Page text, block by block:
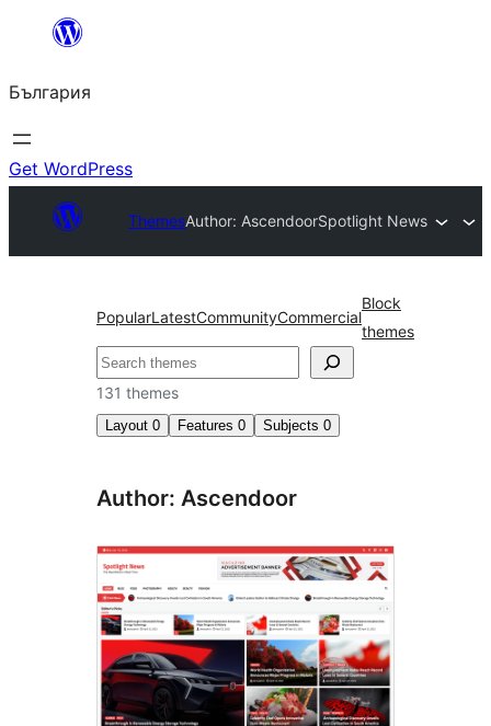
България
Get WordPress
ThemesAuthor: AscendoorSpotlight News
PopularLatestCommunityCommercial
Block
themes
Търсене
131 themes
Layout 0 Features 0 Subjects 0
Author: Ascendoor